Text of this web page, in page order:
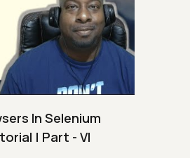
In Selenium
| Part - VI